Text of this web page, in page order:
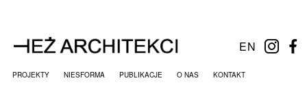
EN
PROJEKTY NIESFORMA PUBLIKACJE O NAS KONTAKT